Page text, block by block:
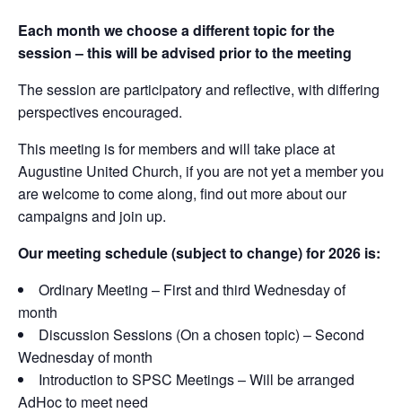
Each month we choose a different topic for the
session – this will be advised prior to the meeting
The session are participatory and reflective, with differing
perspectives encouraged.
This meeting is for members and will take place at
Augustine United Church, if you are not yet a member you
are welcome to come along, find out more about our
campaigns and join up.
Our meeting schedule (subject to change) for 2026 is:
Ordinary Meeting – First and third Wednesday of
month
Discussion Sessions (On a chosen topic) – Second
Wednesday of month
Introduction to SPSC Meetings – Will be arranged
AdHoc to meet need